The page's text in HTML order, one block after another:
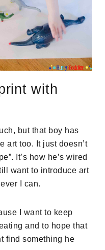
with
but that boy has
art too. It just doesn’t
It’s how he’s wired
want to introduce art
I can.
I want to keep
and to hope that
find something he